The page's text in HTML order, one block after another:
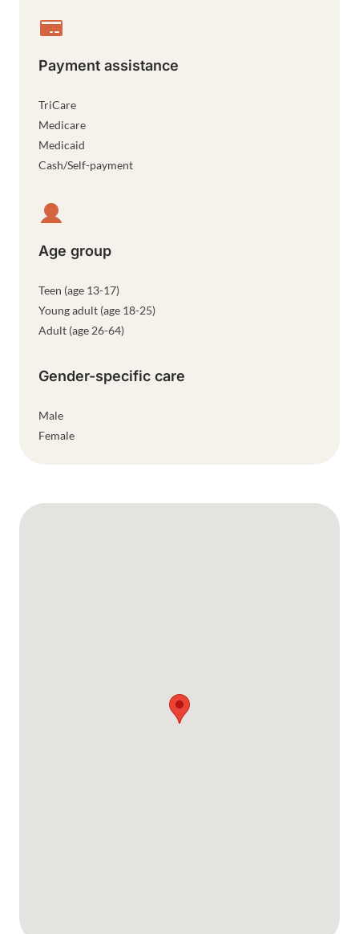
Google Map
Payment assistance
TriCare
Medicare
Medicaid
Cash/Self-payment
Age group
Teen (age 13-17)
Young adult (age 18-25)
Adult (age 26-64)
Gender-specific care
Male
Female